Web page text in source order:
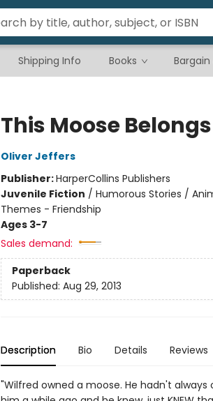
Shipping Info Books Bargain
This Moose
Oliver Jeffers
Publisher:HarperCollins Publishers
Juvenile Fiction / Humorous Stories /
Themes - Friendship
Ages 3-7
Sales demand:
Paperback
Published: Aug 29, 2013
Description Bio Details Reviews
"Wilfred owned a moose. He hadn't